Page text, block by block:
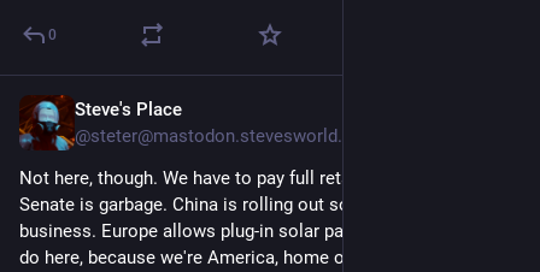
0
Steve's Place
@steter@mastodon.stevesworld.co
Not here, though. We have to pay full retail because the US
Senate is garbage. China is rolling out solar like nobody's
business. Europe allows plug-in solar panels. Only 10 states
do here, because we're America, home of fascism, liars, and